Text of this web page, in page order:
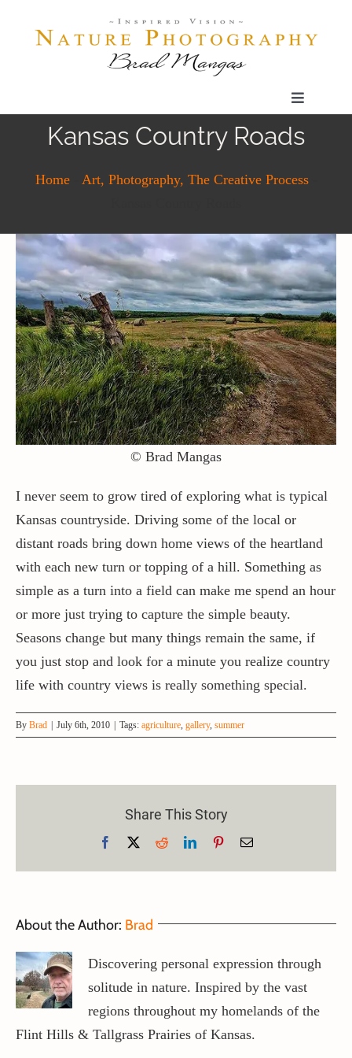
Toggle
Home
Shop
Our Prints
Learn About The Options Available For
Prints. Your Art, Your Way, For Life.
About Our Prints
Helpful Insights And Information To Aid
Art of Buying Art
Kansas Country Roads
Home- Art, Photography, The Creative Process-
© Brad Mangas
I never seem to grow tired of exploring what is typical
Kansas countryside. Driving some of the local or
distant roads bring down home views of the heartland
with each new turn or topping of a hill. Something as
simple as a turn into a field can make me spend an hour
or more just trying to capture the simple beauty.
Seasons change but many things remain the same, if
you just stop and look for a minute you realize country
life with country views is really something special.
By Brad July 6th, 2010 Tags: agriculture, gallery, summer
Share This Story
Facebook RedditLinkedInPinterestEmail
About the Author: Brad
Discovering personal expression through
solitude in nature. Inspired by the vast
regions throughout my homelands of the
Flint Hills & Tallgrass Prairies of Kansas.